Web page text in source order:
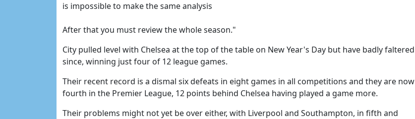
is impossible to make the same analysis
After that you must review the whole season."
City pulled level with Chelsea at the top of the table on New Year's Day but have badly faltered
since, winning just four of 12 league games.
Their recent record is a dismal six defeats in eight games in all competitions and they are now
fourth in the Premier League, 12 points behind Chelsea having played a game more.
Their problems might not yet be over either, with Liverpool and Southampton, in fifth and